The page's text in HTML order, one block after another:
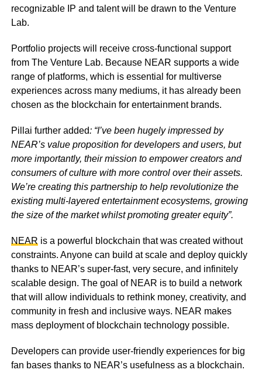
recognizable IP and talent will be drawn to the Venture
Lab.
Portfolio projects will receive cross-functional support
from The Venture Lab. Because NEAR supports a wide
range of platforms, which is essential for multiverse
experiences across many mediums, it has already been
chosen as the blockchain for entertainment brands.
Pillai further added: “I’ve been hugely impressed by
NEAR’s value proposition for developers and users, but
more importantly, their mission to empower creators and
consumers of culture with more control over their assets.
We’re creating this partnership to help revolutionize the
existing multi-layered entertainment ecosystems, growing
the size of the market whilst promoting greater equity”.
NEAR is a powerful blockchain that was created without
constraints. Anyone can build at scale and deploy quickly
thanks to NEAR’s super-fast, very secure, and infinitely
scalable design. The goal of NEAR is to build a network
that will allow individuals to rethink money, creativity, and
community in fresh and inclusive ways. NEAR makes
mass deployment of blockchain technology possible.
Developers can provide user-friendly experiences for big
fan bases thanks to NEAR’s usefulness as a blockchain.